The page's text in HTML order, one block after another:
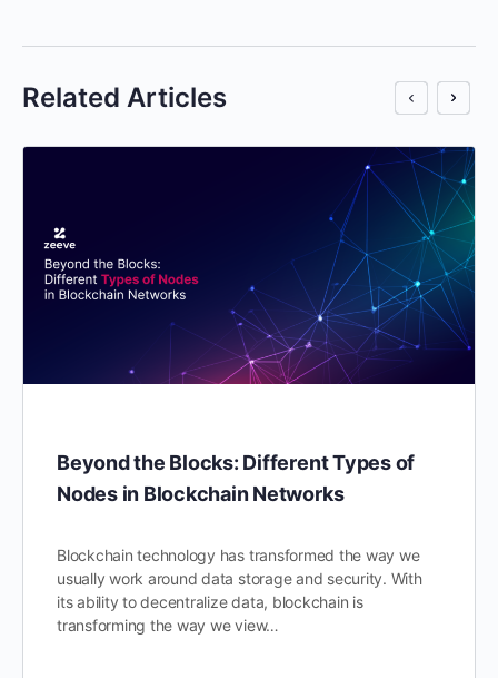
Related Articles
Beyond the Blocks: Different Types of
Nodes in Blockchain Networks
Blockchain technology has transformed the way we
usually work around data storage and security. With
its ability to decentralize data, blockchain is
transforming the way we view…